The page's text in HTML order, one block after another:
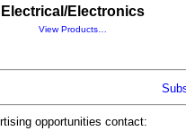
Electrical/Electronics
View Products…
opportunities contact: